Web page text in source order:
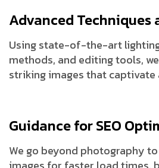
Advanced Techniques
Using state-of-the-art
methods, and editing tools,
striking images that captivate
Guidance for SEO
We go beyond photography